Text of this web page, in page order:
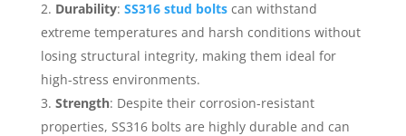
Durability: SS316 stud boltscan withstand
extreme temperatures and harsh conditions without
losing structural integrity, making them ideal for
high-stress environments.
Strength: Despite their corrosion-resistant
properties, SS316 bolts are highly durable and can